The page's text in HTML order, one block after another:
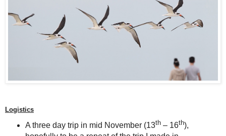
Logistics
A three day trip in mid November (13th– 16th),